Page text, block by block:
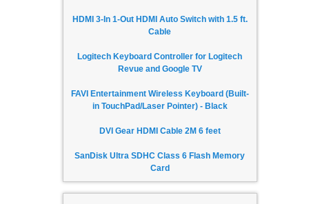
HDMI 3-In 1-Out HDMI Auto Switch with 1.5 ft.
Cable
Logitech Keyboard Controller for Logitech
Revue and Google TV
FAVI Entertainment Wireless Keyboard (Built-
in TouchPad/Laser Pointer) - Black
DVI Gear HDMI Cable 2M 6 feet
SanDisk Ultra SDHC Class 6 Flash Memory
Card